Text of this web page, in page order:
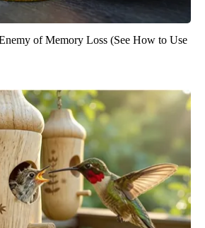
of Memory Loss (See How to Use